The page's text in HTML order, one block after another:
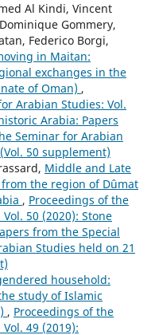
Al Kindi, Vincent
Gommery,
Federico Borgi,
in Maitan:
exchanges in the
of Oman) ,
Arabian Studies: Vol.
Arabia: Papers
Seminar for Arabian
50 supplement)
Middle and Late
the region of Dûmat
, Proceedings of the
50 (2020): Stone
from the Special
Studies held on 21
household:
study of Islamic
, Proceedings of the
49 (2019):